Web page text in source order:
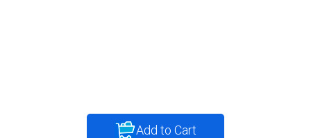
Add to Cart